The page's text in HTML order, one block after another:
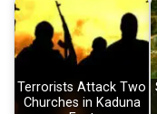
Terrorists Attack Two
Churches in Kaduna